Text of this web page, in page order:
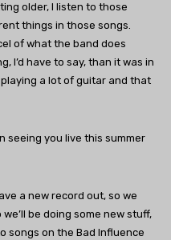
older, I listen to those
things in those songs.
of what the band does
I’d have to say, than it was in
a lot of guitar and that
seeing you live this summer
a new record out, so we
be doing some new stuff,
songs on the Bad Influence